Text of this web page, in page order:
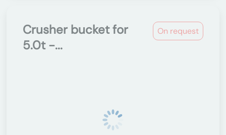
On request
Crusher bucket for
5.0t -...